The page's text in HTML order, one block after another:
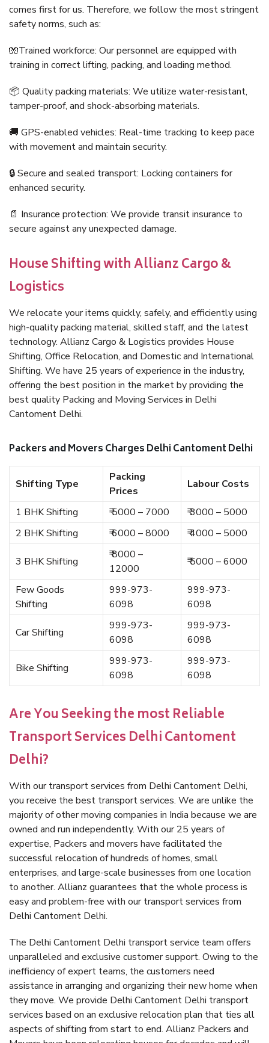
comes first for us. Therefore, we follow the most stringent
safety norms, such as:
🧤Trained workforce: Our personnel are equipped with
training in correct lifting, packing, and loading method.
📦 Quality packing materials: We utilize water-resistant,
tamper-proof, and shock-absorbing materials.
🚚 GPS-enabled vehicles: Real-time tracking to keep pace
with movement and maintain security.
🔒 Secure and sealed transport: Locking containers for
enhanced security.
📄 Insurance protection: We provide transit insurance to
secure against any unexpected damage.
House Shifting with Allianz Cargo &
Logistics
We relocate your items quickly, safely, and efficiently using
high-quality packing material, skilled staff, and the latest
technology. Allianz Cargo & Logistics provides House
Shifting, Office Relocation, and Domestic and International
Shifting. We have 25 years of experience in the industry,
offering the best position in the market by providing the
best quality Packing and Moving Services in Delhi
Cantoment Delhi.
Packers and Movers Charges Delhi Cantoment Delhi
Shifting Type
Packing
Prices
Labour Costs
1 BHK Shifting ₹ 5000 – 7000
₹ 3000 – 5000
2 BHK Shifting
₹ 6000 – 8000 ₹ 4000 – 5000
3 BHK Shifting
₹ 8000 –
12000
₹ 5000 – 6000
Few Goods
Shifting
999-973-
6098
999-973-
6098
Car Shifting
999-973-
6098
999-973-
6098
Bike Shifting
999-973-
6098
999-973-
6098
Are You Seeking the most Reliable
Transport Services Delhi Cantoment
Delhi?
With our transport services from Delhi Cantoment Delhi,
you receive the best transport services. We are unlike the
majority of other moving companies in India because we are
owned and run independently. With our 25 years of
expertise, Packers and movers have facilitated the
successful relocation of hundreds of homes, small
enterprises, and large-scale businesses from one location
to another. Allianz guarantees that the whole process is
easy and problem-free with our transport services from
Delhi Cantoment Delhi.
The Delhi Cantoment Delhi transport service team offers
unparalleled and exclusive customer support. Owing to the
inefficiency of expert teams, the customers need
assistance in arranging and organizing their new home when
they move. We provide Delhi Cantoment Delhi transport
services based on an exclusive relocation plan that ties all
aspects of shifting from start to end. Allianz Packers and